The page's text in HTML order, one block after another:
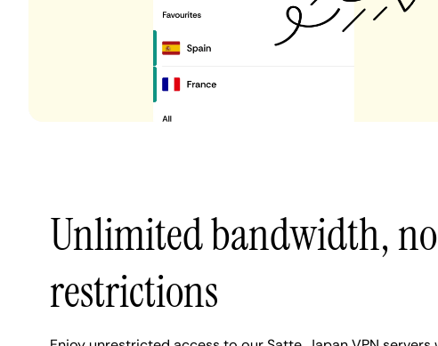
Unlimited bandwidth, no
restrictions